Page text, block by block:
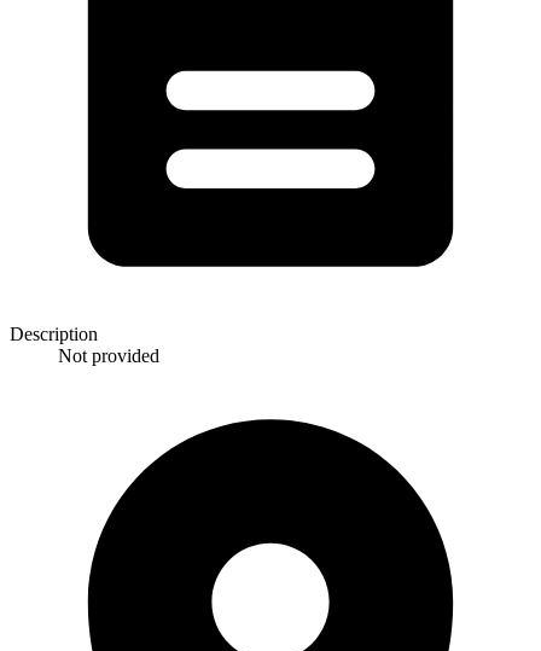
Description
Not provided